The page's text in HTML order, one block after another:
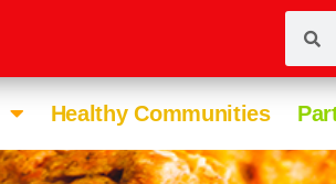
Healthy Communities